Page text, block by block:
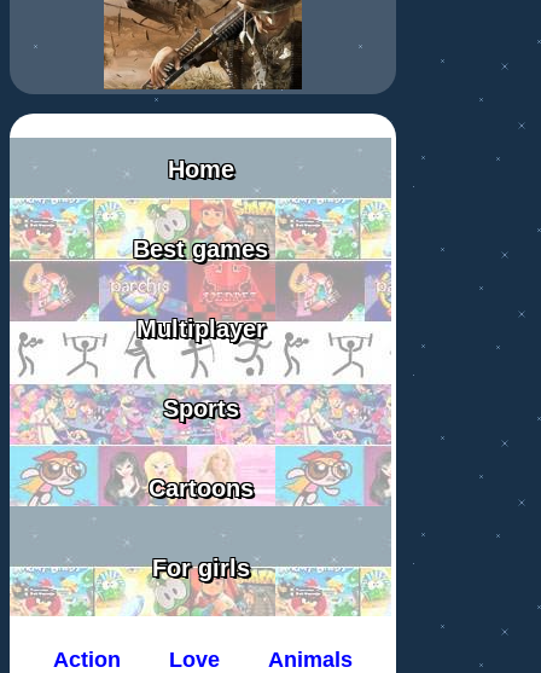
Home
Best games
Multiplayer
Sports
Cartoons
For girls
Action Love Animals